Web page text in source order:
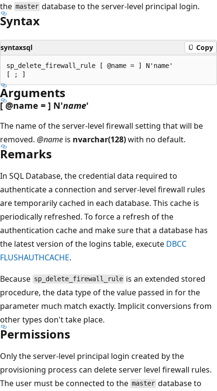
the master database to the server-level principal login.
Syntax
syntaxsql Copy
sp_delete_firewall_rule [ @name = ] N'name'
Arguments
[@name = ] N'name'
The name of the server-level firewall setting that will be
removed. @name is nvarchar(128)with no default.
Remarks
In SQL Database, the credential data required to
authenticate a connection and server-level firewall rules
are temporarily cached in each database. This cache is
periodically refreshed. To force a refresh of the
authentication cache and make sure that a database has
the latest version of the logins table, execute DBCC
FLUSHAUTHCACHE.
Because sp_delete_firewall_rule is an extended stored
procedure, the data type of the value passed in for the
parameter much match exactly. Implicit conversions from
other types don't take place.
Permissions
Only the server-level principal login created by the
provisioning process can delete server level firewall rules.
The user must be connected to the master database to